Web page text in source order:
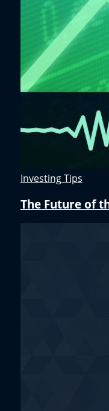
Investing Tips
The Future of